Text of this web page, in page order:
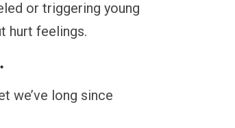
or triggering young
hurt feelings.
we’ve long since